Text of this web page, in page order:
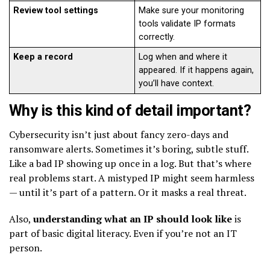
Review tool settings
Make sure your monitoring
tools validate IP formats
correctly.
Keep a record
Log when and where it
appeared. If it happens again,
you’ll have context.
Why is this kind of detail important?
Cybersecurity isn’t just about fancy zero-days and
ransomware alerts. Sometimes it’s boring, subtle stuff.
Like a bad IP showing up once in a log. But that’s where
real problems start. A mistyped IP might seem harmless
— until it’s part of a pattern. Or it masks a real threat.
Also, understanding what an IP should look likeis
part of basic digital literacy. Even if you’re not an IT
person.